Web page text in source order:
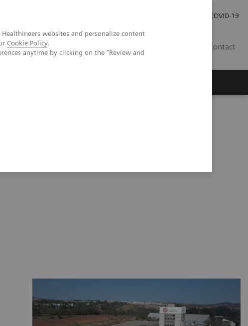
websites and personalize content
Cookie Policy.
anytime by clicking on the "Review and
COVID-19
Contact